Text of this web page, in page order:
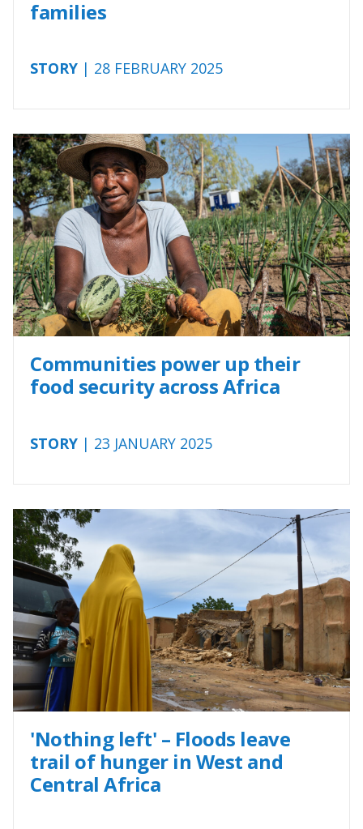
families
STORY | 28 FEBRUARY 2025
Communities power up their
food security across Africa
STORY | 23 JANUARY 2025
'Nothing left' – Floods leave
trail of hunger in West and
Central Africa